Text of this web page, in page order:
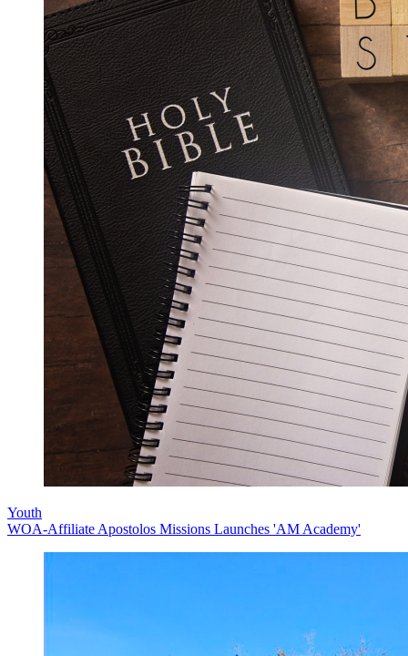
Youth
WOA-Affiliate Apostolos Missions Launches 'AM Academy'